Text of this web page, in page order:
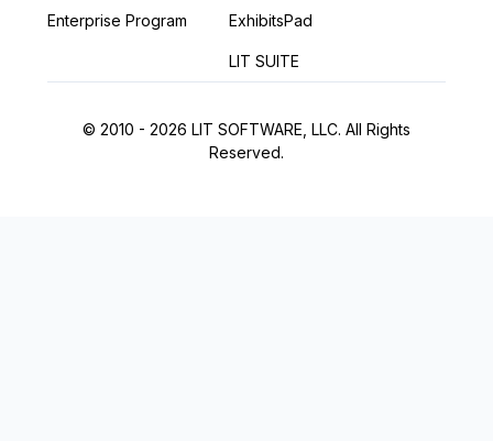
Enterprise Program ExhibitsPad
LIT SUITE
© 2010 - 2026 LIT SOFTWARE, LLC. All Rights
Reserved.